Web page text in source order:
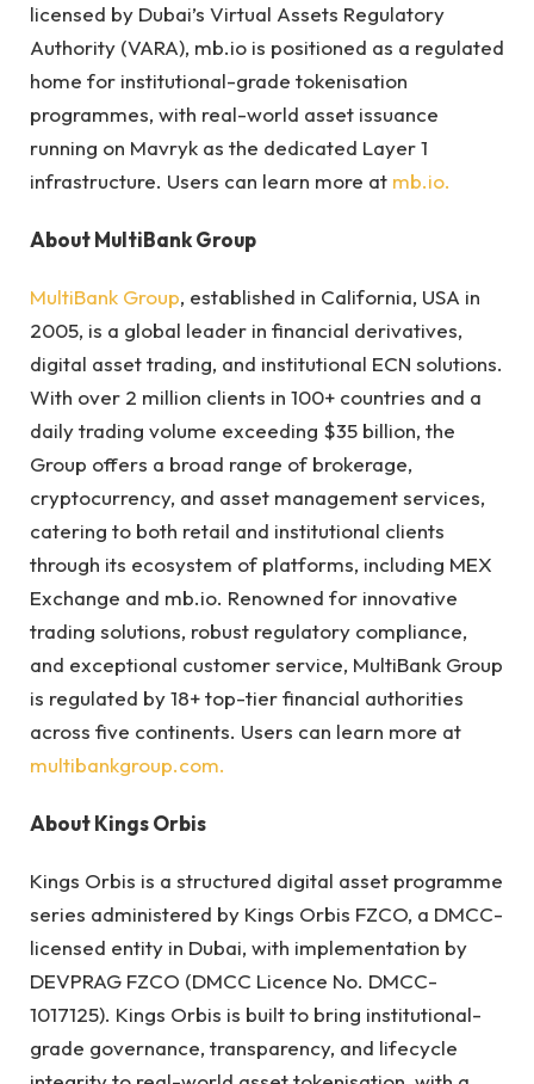
licensed by Dubai’s Virtual Assets Regulatory
Authority (VARA), mb.io is positioned as a regulated
home for institutional-grade tokenisation
programmes, with real-world asset issuance
running on Mavryk as the dedicated Layer 1
infrastructure. Users can learn more at mb.io.
About MultiBank Group
MultiBank Group, established in California, USA in
2005, is a global leader in financial derivatives,
digital asset trading, and institutional ECN solutions.
With over 2 million clients in 100+ countries and a
daily trading volume exceeding $35 billion, the
Group offers a broad range of brokerage,
cryptocurrency, and asset management services,
catering to both retail and institutional clients
through its ecosystem of platforms, including MEX
Exchange and mb.io. Renowned for innovative
trading solutions, robust regulatory compliance,
and exceptional customer service, MultiBank Group
is regulated by 18+ top-tier financial authorities
across five continents. Users can learn more at
multibankgroup.com.
About Kings Orbis
Kings Orbis is a structured digital asset programme
series administered by Kings Orbis FZCO, a DMCC-
licensed entity in Dubai, with implementation by
DEVPRAG FZCO (DMCC Licence No. DMCC-
1017125). Kings Orbis is built to bring institutional-
grade governance, transparency, and lifecycle